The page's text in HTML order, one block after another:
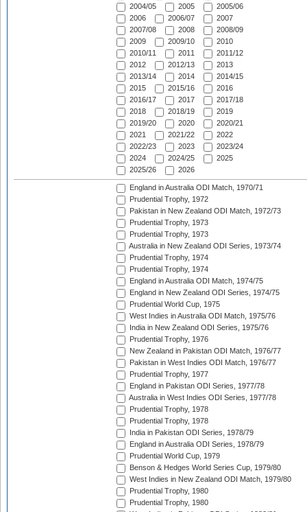
2004/05
2005
2005/06
2006
2006/07
2007
2007/08
2008
2008/09
2009
2009/10
2010
2010/11
2011
2011/12
2012
2012/13
2013
2013/14
2014
2014/15
2015
2015/16
2016
2016/17
2017
2017/18
2018
2018/19
2019
2019/20
2020
2020/21
2021
2021/22
2022
2022/23
2023
2023/24
2024
2024/25
2025
2025/26
2026
England in Australia ODI Match, 1970/71
Prudential Trophy, 1972
Pakistan in New Zealand ODI Match, 1972/73
Prudential Trophy, 1973
Prudential Trophy, 1973
Australia in New Zealand ODI Series, 1973/74
Prudential Trophy, 1974
Prudential Trophy, 1974
England in Australia ODI Match, 1974/75
England in New Zealand ODI Series, 1974/75
Prudential World Cup, 1975
West Indies in Australia ODI Match, 1975/76
India in New Zealand ODI Series, 1975/76
Prudential Trophy, 1976
New Zealand in Pakistan ODI Match, 1976/77
Pakistan in West Indies ODI Match, 1976/77
Prudential Trophy, 1977
England in Pakistan ODI Series, 1977/78
Australia in West Indies ODI Series, 1977/78
Prudential Trophy, 1978
Prudential Trophy, 1978
India in Pakistan ODI Series, 1978/79
England in Australia ODI Series, 1978/79
Prudential World Cup, 1979
Benson & Hedges World Series Cup, 1979/80
West Indies in New Zealand ODI Match, 1979/80
Prudential Trophy, 1980
Prudential Trophy, 1980